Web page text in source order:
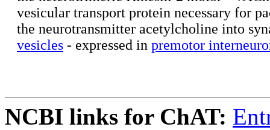
vesicular transport protein necessary for
the neurotransmitter acetylcholine into
vesicles - expressed in premotor
NCBI links for ChAT: